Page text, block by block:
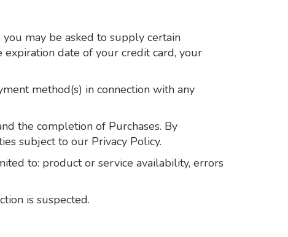
may be asked to supply certain
date of your credit card, your
method(s) in connection with any
the completion of Purchases. By
subject to our Privacy Policy.
to: product or service availability, errors
is suspected.